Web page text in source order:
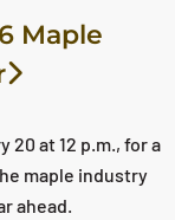
Maple
20 at 12 p.m., for a
maple industry
ahead.